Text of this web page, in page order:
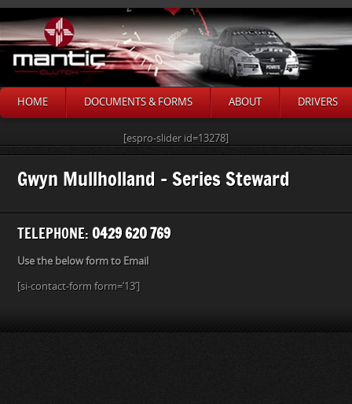
HOME DOCUMENTS & FORMS ABOUT DRIVERS
[espro-slider id=13278]
Gwyn Mullholland – Series Steward
TELEPHONE: 0429 620 769
Use the below form to Email
[si-contact-form form=’13’]